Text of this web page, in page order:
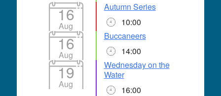
16
Aug
Autumn Series
10:00
16
Aug
Buccaneers
14:00
19
Aug
Wednesday on the
Water
16:00